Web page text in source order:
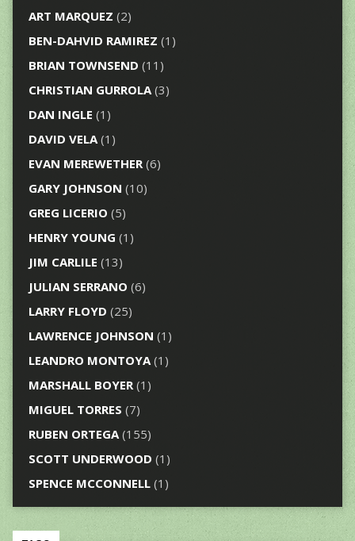
ART MARQUEZ (2)
BEN-DAHVID RAMIREZ (1)
BRIAN TOWNSEND (11)
CHRISTIAN GURROLA(3)
DAN INGLE (1)
DAVID VELA(1)
EVAN MEREWETHER(6)
GARY JOHNSON (10)
GREG LICERIO (5)
HENRY YOUNG (1)
JIM CARLILE (13)
JULIAN SERRANO (6)
LARRY FLOYD (25)
LAWRENCE JOHNSON (1)
LEANDRO MONTOYA(1)
MARSHALL BOYER(1)
MIGUEL TORRES (7)
RUBEN ORTEGA(155)
SCOTT UNDERWOOD (1)
SPENCE MCCONNELL(1)